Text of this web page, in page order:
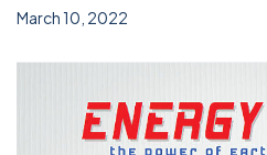
March 10, 2022